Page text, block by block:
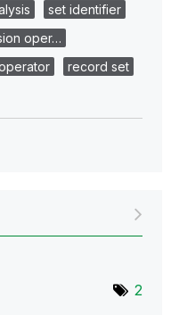
set identifier
oper…
record set
2